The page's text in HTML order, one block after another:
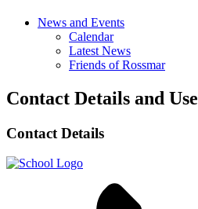
News and Events
Calendar
Latest News
Friends of Rossmar
Contact Details and
Contact Details